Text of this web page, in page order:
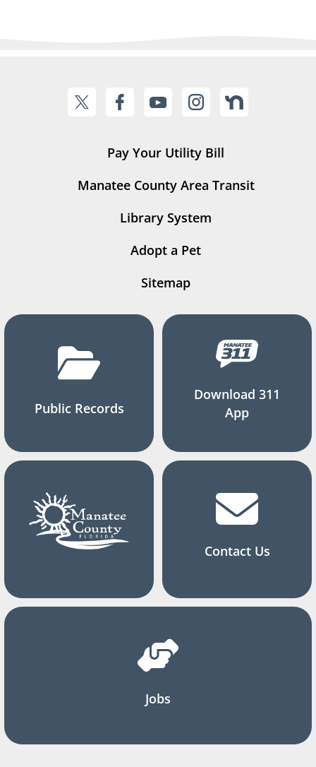
Pay Your Utility Bill
Manatee County Area Transit
Library System
Adopt a Pet
Sitemap
Public Records
Download 311
App
Contact Us
Jobs